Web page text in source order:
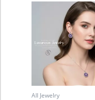
All Jewelry
multiple
variants.
options